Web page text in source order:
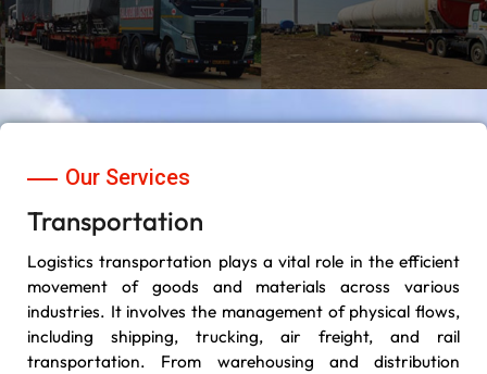
Our Services
Transportation
Logistics transportation plays a vital role in the efficient
movement of goods and materials across various
industries. It involves the management of physical flows,
including shipping, trucking, air freight, and rail
transportation. From warehousing and distribution